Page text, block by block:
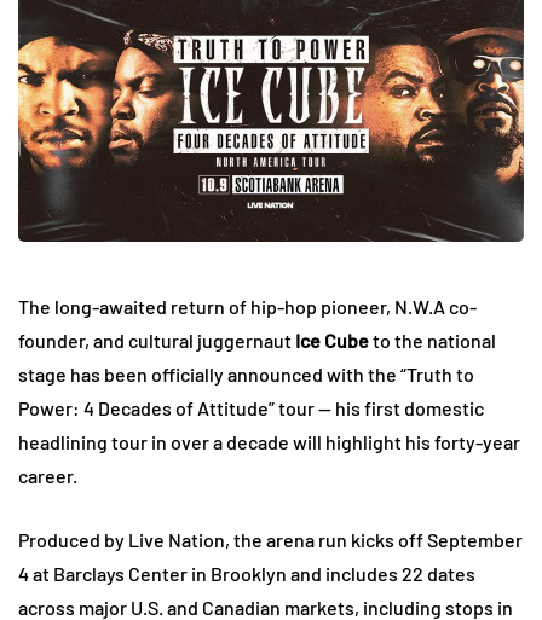
The long-awaited return of hip-hop pioneer, N.W.A co-
founder, and cultural juggernaut Ice Cubeto the national
stage has been officially announced with the “Truth to
Power: 4 Decades of Attitude” tour — his first domestic
headlining tour in over a decade will highlight his forty-year
career.
Produced by Live Nation, the arena run kicks off September
4 at Barclays Center in Brooklyn and includes 22 dates
across major U.S. and Canadian markets, including stops in